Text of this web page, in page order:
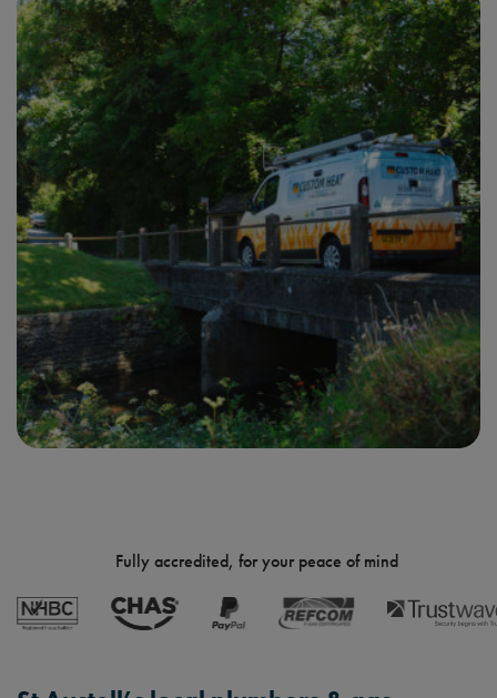
Fully accredited, for your peace of mind